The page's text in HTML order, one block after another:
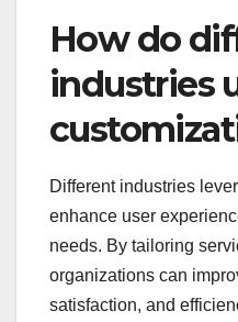
How do
industries
Different industries
enhance user
needs. By tailoring
organizations can
satisfaction, and